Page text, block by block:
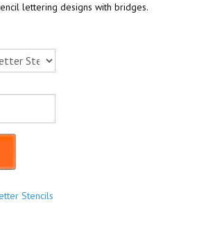
lettering designs with bridges.
Stencils